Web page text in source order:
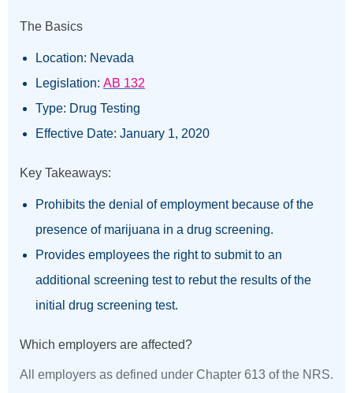
The Basics
Location: Nevada
Legislation: AB 132
Type: Drug Testing
Effective Date: January 1, 2020
Key Takeaways:
Prohibits the denial of employment because of the
presence of marijuana in a drug screening.
Provides employees the right to submit to an
additional screening test to rebut the results of the
initial drug screening test.
Which employers are affected?
All employers as defined under Chapter 613 of the NRS.